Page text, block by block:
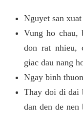
Nguyet san
Vung ho chau,
don rat nhieu,
giac dau nang
Ngay binh
Thay doi di dai
dan den de